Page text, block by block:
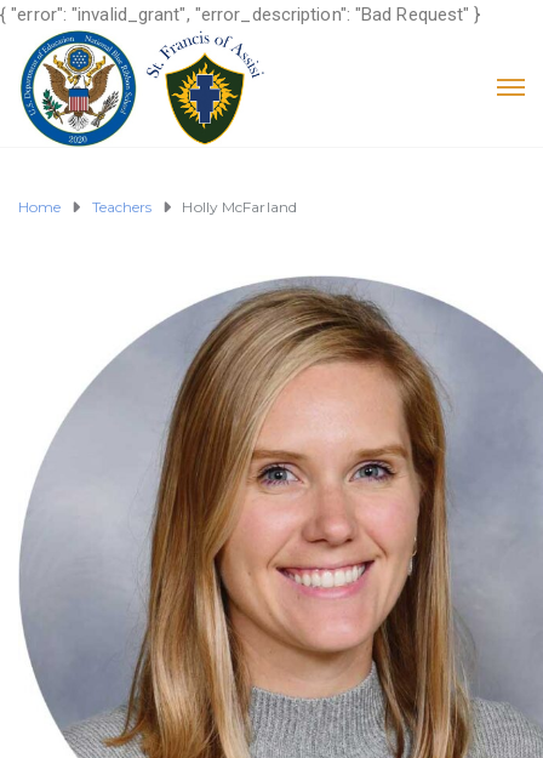
{ "error": "invalid_grant", "error_description": "Bad Request" }
Home Teachers Holly McFarland